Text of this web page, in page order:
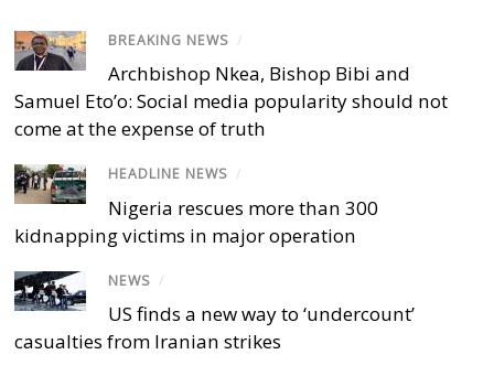
BREAKING NEWS /
Archbishop Nkea, Bishop Bibi and
Samuel Eto’o: Social media popularity should not
come at the expense of truth
HEADLINE NEWS /
Nigeria rescues more than 300
kidnapping victims in major operation
NEWS /
US finds a new way to ‘undercount’
casualties from Iranian strikes